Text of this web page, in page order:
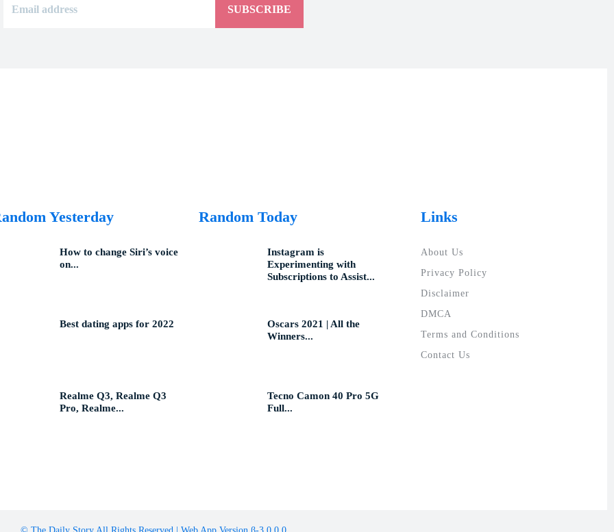
SUBSCRIBE
Yesterday
How to change Siri’s voice
on...
Best dating apps for 2022
Realme Q3, Realme Q3
Pro, Realme...
Random Today
Instagram is
Experimenting with
Subscriptions to Assist...
Oscars 2021 | All the
Winners...
Tecno Camon 40 Pro 5G
Full...
Links
About Us
Privacy Policy
Disclaimer
DMCA
Terms and Conditions
Contact Us